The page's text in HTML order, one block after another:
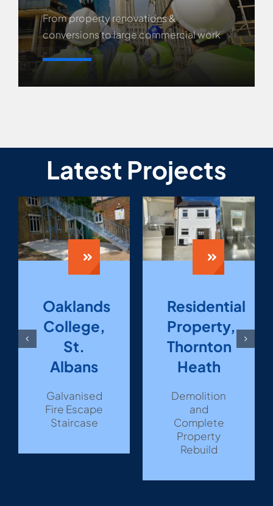
From property renovations &
conversions to large commercial work
Learn More
Latest Projects
Oaklands
College,
St.
Albans
Galvanised
Fire Escape
Staircase
Residential
Property,
Thornton
Heath
Demolition
and
Complete
Property
Rebuild